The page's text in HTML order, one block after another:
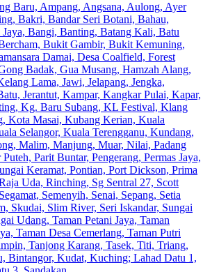
Baru, Ampang, Angsana, Aulong, Ayer
Bakri, Bandar Seri Botani, Bahau,
Bangi, Banting, Batang Kali, Batu
Bukit Gambir, Bukit Kemuning,
Damai, Desa Coalfield, Forest
Badak, Gua Musang, Hamzah Alang,
Lama, Jawi, Jelapang, Jengka,
Jerantut, Kampar, Kangkar Pulai, Kapar,
Kg. Baru Subang, KL Festival, Klang
Kota Masai, Kubang Kerian, Kuala
Selangor, Kuala Terengganu, Kundang,
Malim, Manjung, Muar, Nilai, Padang
Parit Buntar, Pengerang, Permas Jaya,
Keramat, Pontian, Port Dickson, Prima
Uda, Rinching, Sg Sentral 27, Scott
Semenyih, Senai, Sepang, Setia
Skudai, Slim River, Seri Iskandar, Sungai
Udang, Taman Petani Jaya, Taman
Taman Desa Cemerlang, Taman Putri
Tanjong Karang, Tasek, Titi, Triang,
Bintangor, Kudat, Kuching; Lahad Datu 1,